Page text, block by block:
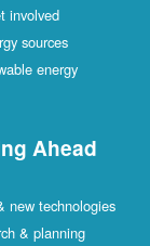
involved
sources
energy
Ahead
new technologies
& planning